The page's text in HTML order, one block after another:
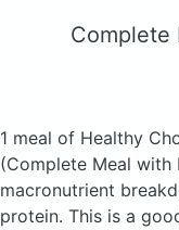
Complete
1 meal of Healthy
(Complete Meal with
macronutrient
protein. This is a